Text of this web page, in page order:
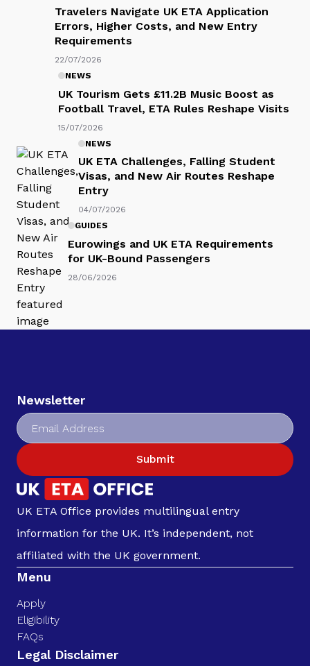
Travelers Navigate UK ETA Application
Errors, Higher Costs, and New Entry
Requirements
22/07/2026
NEWS
UK Tourism Gets £11.2B Music Boost as
Football Travel, ETA Rules Reshape Visits
15/07/2026
NEWS
UK ETA Challenges, Falling Student
Visas, and New Air Routes Reshape
Entry
04/07/2026
GUIDES
Eurowings and UK ETA Requirements
for UK-Bound Passengers
28/06/2026
Newsletter
Submit
UK ETA Office provides multilingual entry
information for the UK. It’s independent, not
affiliated with the UK government.
Menu
Apply
Eligibility
FAQs
Legal Disclaimer